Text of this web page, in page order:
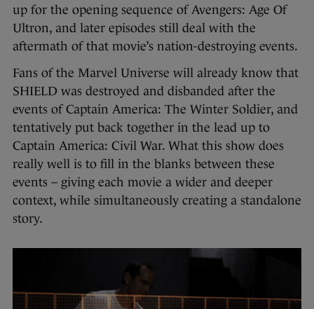
up for the opening sequence of Avengers: Age Of
Ultron, and later episodes still deal with the
aftermath of that movie’s nation-destroying events.
Fans of the Marvel Universe will already know that
SHIELD was destroyed and disbanded after the
events of Captain America: The Winter Soldier, and
tentatively put back together in the lead up to
Captain America: Civil War. What this show does
really well is to fill in the blanks between these
events – giving each movie a wider and deeper
context, while simultaneously creating a standalone
story.